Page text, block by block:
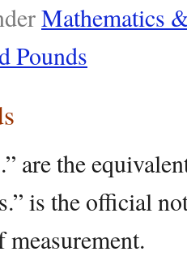
Mathematics
Pounds
are the
is the official